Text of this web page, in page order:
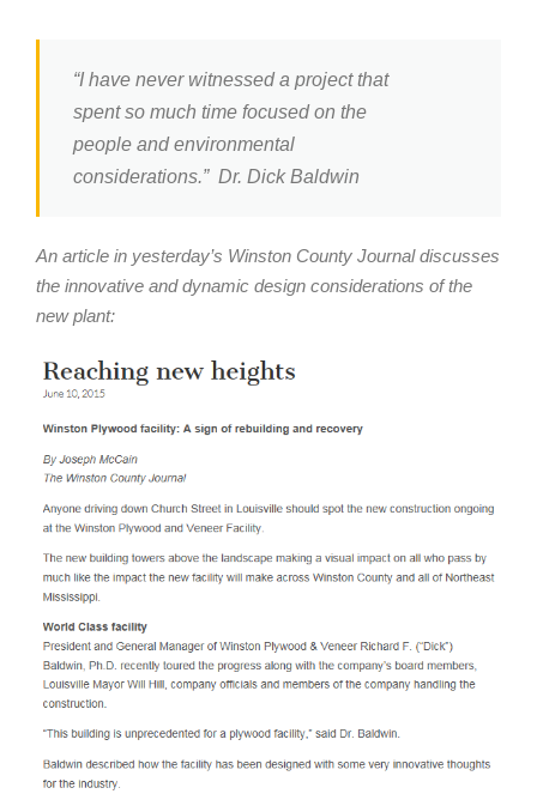
“I have never witnessed a project that
spent so much time focused on the
people and environmental
considerations.” Dr. Dick Baldwin
An article in yesterday’s Winston County Journal discusses
the innovative and dynamic design considerations of the
new plant: